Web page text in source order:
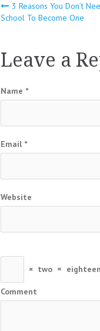
Post
3 Reasons You Don’t
School To Become One
Leave a
Name *
Email *
Website
× two = eighteen
Comment